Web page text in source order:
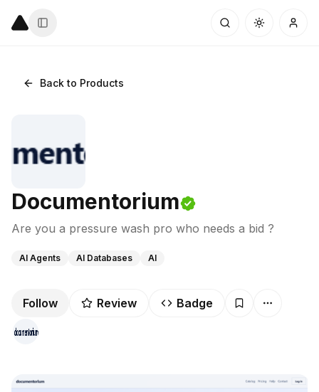
Back to Products
Documentorium
Are you a pressure wash pro who needs a bid ?
AI Agents AI Databases AI
Follow Review Badge